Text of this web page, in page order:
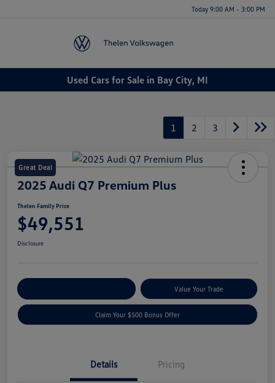
Today 9:00 AM - 3:00 PM
Used Cars for Sale in Bay City, MI
1 2 3
Great Deal
2025 Audi Q7 Premium Plus
Thelen Family Price
$49,551
Disclosure
Value Your Trade
Claim Your $500 Bonus Offer
Details Pricing